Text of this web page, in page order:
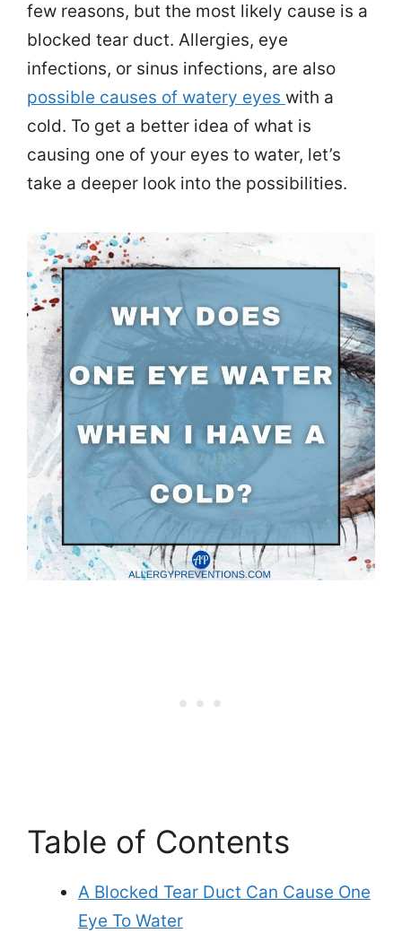
few reasons, but the most likely cause is a
blocked tear duct. Allergies, eye
infections, or sinus infections, are also
possible causes of watery eyes with a
cold. To get a better idea of what is
causing one of your eyes to water, let’s
take a deeper look into the possibilities.
Table of Contents
A Blocked Tear Duct Can Cause One
Eye To Water